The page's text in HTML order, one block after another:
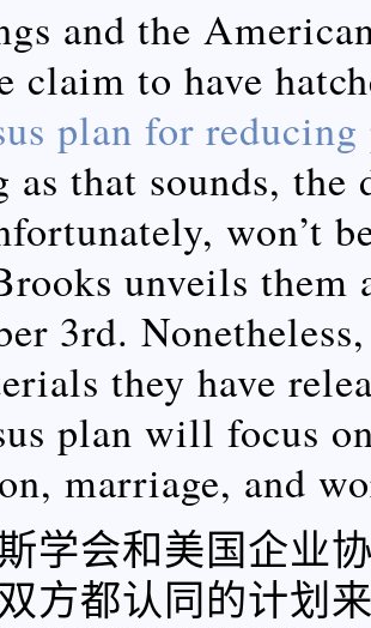
and the
claim to have
plan for
as that sounds, the
won’t
unveils them
3rd.
they have
plan will focus
marriage, and
学会和美国企业
方都认同的计划